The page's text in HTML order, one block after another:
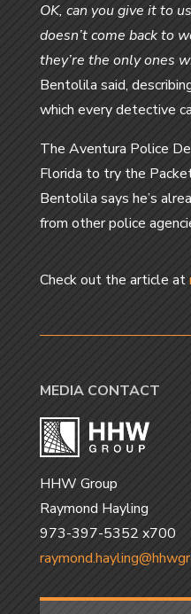
OK, can you give it to
doesn’t come back to
they’re the only ones
Bentolila said,
which every detective
The Aventura Police
Florida to try the
Bentolila says he’s
from other police
Check out the article at
MEDIA CONTACT
HHW Group
Raymond Hayling
973-397-5352 x700